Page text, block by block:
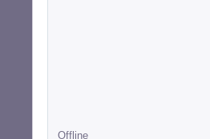
Offline